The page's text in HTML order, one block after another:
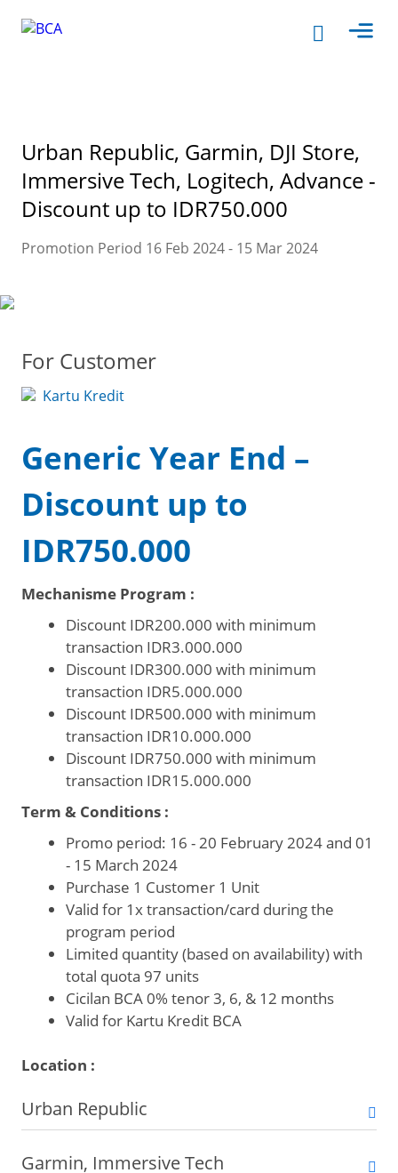
Urban Republic, Garmin, DJI Store,
Immersive Tech, Logitech, Advance -
Discount up to IDR750.000
Promotion Period 16 Feb 2024 - 15 Mar 2024
For Customer
Kartu Kredit
Generic Year End –
Discount up to
IDR750.000
Mechanisme Program :
Discount IDR200.000 with minimum
transaction IDR3.000.000
Discount IDR300.000 with minimum
transaction IDR5.000.000
Discount IDR500.000 with minimum
transaction IDR10.000.000
Discount IDR750.000 with minimum
transaction IDR15.000.000
Term & Conditions :
Promo period: 16 - 20 February 2024 and 01
- 15 March 2024
Purchase 1 Customer 1 Unit
Valid for 1x transaction/card during the
program period
Limited quantity (based on availability) with
total quota 97 units
Cicilan BCA 0% tenor 3, 6, & 12 months
Valid for Kartu Kredit BCA
Location :
Urban Republic
Garmin, Immersive Tech